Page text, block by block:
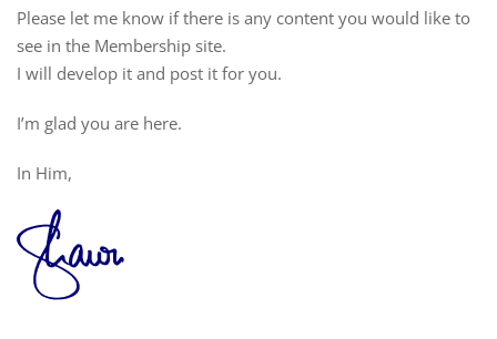
Please let me know if there is any content you would like to
see in the Membership site.
I will develop it and post it for you.
I’m glad you are here.
In Him,